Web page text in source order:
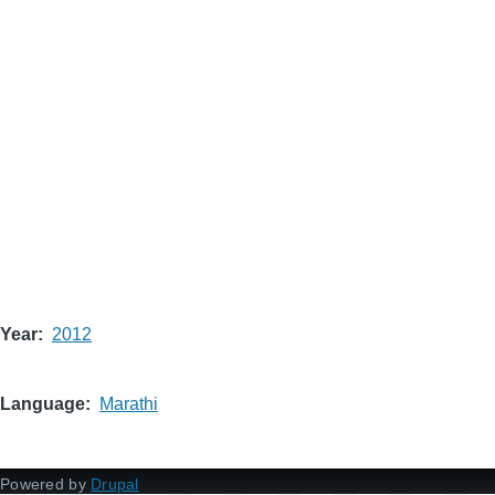
Year 2012
Language Marathi
Powered by Drupal